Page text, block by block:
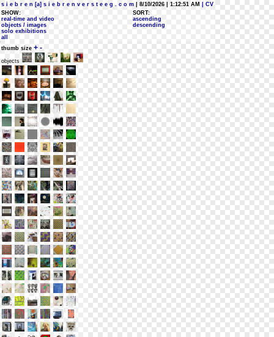
s i e b r e n [a] s i e b r e n v e r s t e e g . c o m | 8/10/2026 | 1:12:51 AM
| CV
SHOW:
real-time and video
objects / images
solo exhibitions
all
SORT:
ascending
descending
thumb size + -
objects